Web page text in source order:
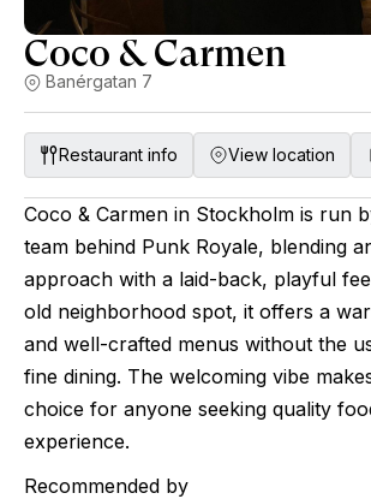
Coco & Carmen
Banérgatan 7
Restaurant info View location
Coco & Carmen in Stockholm is run
team behind Punk Royale, blending
approach with a laid-back, playful
old neighborhood spot, it offers a
and well-crafted menus without the
fine dining. The welcoming vibe
choice for anyone seeking quality
experience.
Recommended by